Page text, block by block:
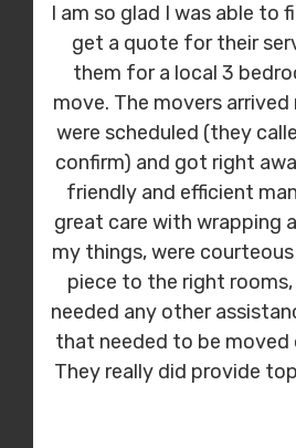
I am so glad I was able to
get a quote for their
them for a local 3
move. The movers
were scheduled (they
confirm) and got right
friendly and efficient
great care with wrapping
my things, were
piece to the right
needed any other
that needed to be moved
They really did provide